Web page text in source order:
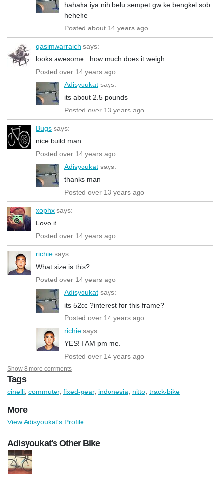
hahaha iya nih belu sempet gw ke bengkel sob
hehehe
Posted about 14 years ago
qasimwarraich says:
looks awesome.. how much does it weigh
Posted over 14 years ago
Adisyoukat says:
its about 2.5 pounds
Posted over 13 years ago
Bugs says:
nice build man!
Posted over 14 years ago
Adisyoukat says:
thanks man
Posted over 13 years ago
xophx says:
Love it.
Posted over 14 years ago
richie says:
What size is this?
Posted over 14 years ago
Adisyoukat says:
its 52cc ?interest for this frame?
Posted over 14 years ago
richie says:
YES! I AM pm me.
Posted over 14 years ago
Show 8 more comments
Tags
cinelli commuter, fixed-gear, indonesia nitto track-bike
More
View Adisyoukat's Profile
Adisyoukat's Other Bike